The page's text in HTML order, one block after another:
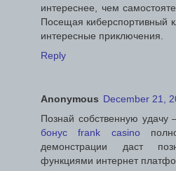
интереснее, чем
Посещая киберспортивный
интересные приключения.
Reply
Anonymous December 21,
Познай собственную удачу
бонус frank casino
демонстрации даст
функциями интернет